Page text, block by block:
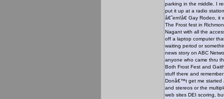
parking in the middle. I
put it up at a radio
â€˜em!â€ Gay Rodeo,
The Frost fest in
Nagant with all the
off a laptop computer
waiting period or
news story on ABC
anyone who came thru
Both Frost Fest and
stuff there and
Donâ€™t get me started
and stereos or the
web sites DEI scoring,